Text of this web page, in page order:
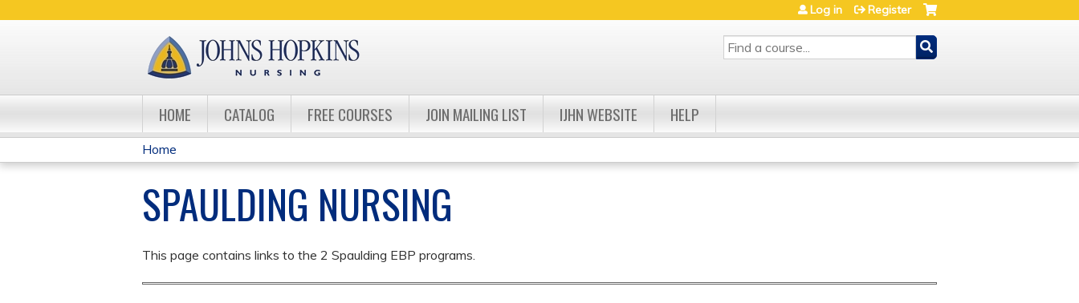
SEARCH
Log in Register
HOME CATALOG FREE COURSES JOIN MAILING LIST IJHN WEBSITE HELP
YOU
ARE
HERE
Home
SPAULDING NURSING
This page contains links to the 2 Spaulding EBP programs.